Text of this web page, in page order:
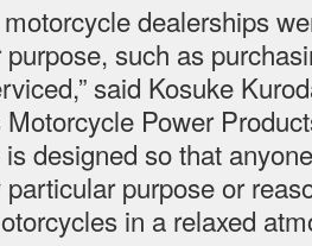
motorcycle dealerships
such as
said Kosuke
Motorcycle Power
designed so that
purpose or
in a relaxed